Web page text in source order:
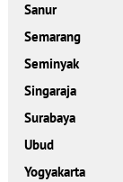
Sanur
Semarang
Seminyak
Singaraja
Surabaya
Ubud
Yogyakarta